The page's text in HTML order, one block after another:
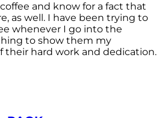
and know for a fact that
as well. I have been trying to
whenever I go into the
to show them my
their hard work and dedication.